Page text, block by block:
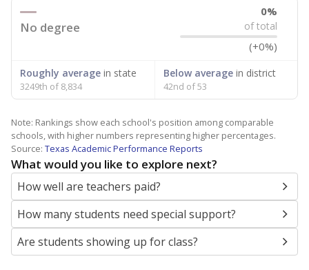
No degree
0%
of total
(+0%)
Roughly average in state
3249th of 8,834
Below averagein district
42nd of 53
Note: Rankings show each school's position among comparable
schools, with higher numbers representing higher percentages.
Source: Texas Academic Performance Reports
What would you like to explore next?
How well are teachers paid?
How many students need special support?
Are students showing up for class?